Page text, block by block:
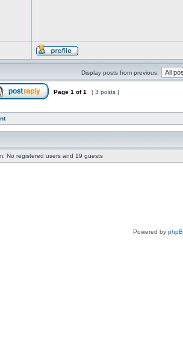
Display posts from previous:
Page 1 of1 [ 3 posts ]
No registered users and 19 guests
Powered by